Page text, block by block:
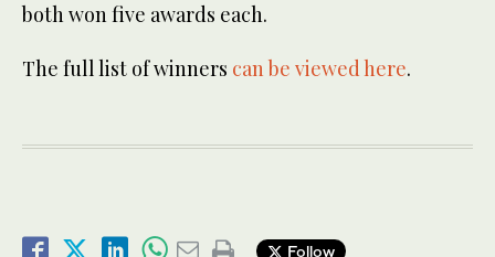
both won five awards each.
The full list of winners can be viewed here.
Follow